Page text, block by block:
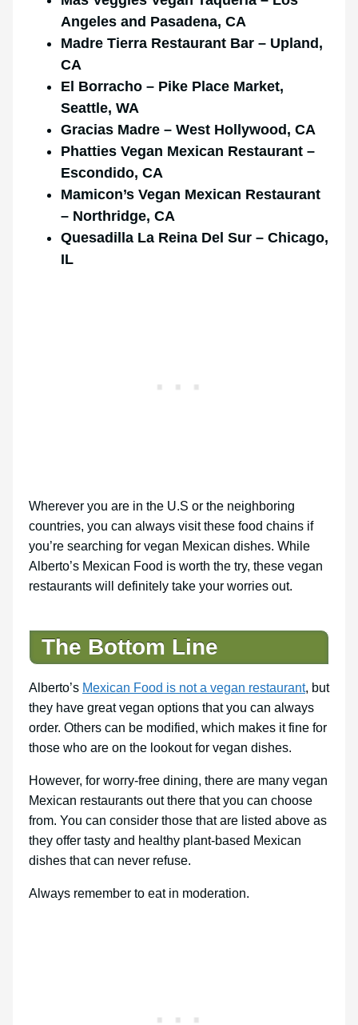
Angeles and Pasadena, CA
Madre Tierra Restaurant Bar – Upland,
CA
El Borracho – Pike Place Market,
Seattle, WA
Gracias Madre – West Hollywood, CA
Phatties Vegan Mexican Restaurant –
Escondido, CA
Mamicon’s Vegan Mexican Restaurant
– Northridge, CA
Quesadilla La Reina Del Sur – Chicago,
IL
Wherever you are in the U.S or the neighboring
countries, you can always visit these food chains if
you’re searching for vegan Mexican dishes. While
Alberto’s Mexican Food is worth the try, these vegan
restaurants will definitely take your worries out.
The Bottom Line
Alberto’s Mexican Food is not a vegan restaurant, but
they have great vegan options that you can always
order. Others can be modified, which makes it fine for
those who are on the lookout for vegan dishes.
However, for worry-free dining, there are many vegan
Mexican restaurants out there that you can choose
from. You can consider those that are listed above as
they offer tasty and healthy plant-based Mexican
dishes that can never refuse.
Always remember to eat in moderation.